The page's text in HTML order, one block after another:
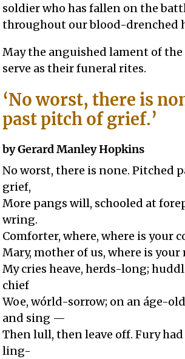
soldier who has fallen on the
throughout our blood-drenched
May the anguished lament of
serve as their funeral rites.
‘No worst, there is
past pitch of grief.’
by Gerard Manley Hopkins
No worst, there is none. Pitched
grief,
More pangs will, schooled at
wring.
Comforter, where, where is your
Mary, mother of us, where is your
My cries heave, herds-long;
chief
Woe, wórld-sorrow; on an áge-
and sing —
Then lull, then leave off. Fury had
ling-